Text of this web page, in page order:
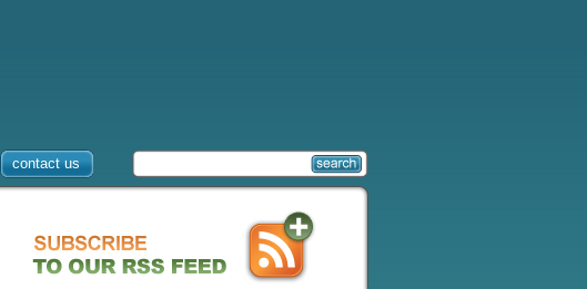
contact us